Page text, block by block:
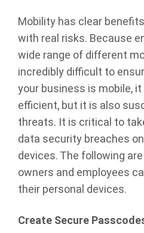
Mobility has clear
with real risks. Because
wide range of different
incredibly difficult to
your business is mobile,
efficient, but it is also
threats. It is critical to
data security breaches
devices. The following
owners and employees
their personal devices.
Create Secure